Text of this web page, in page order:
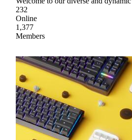
232
Online
1,377
Members